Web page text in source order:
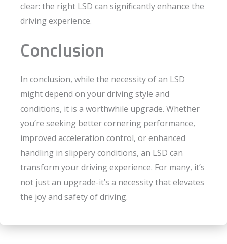
clear: the right LSD can significantly enhance the
driving experience.
Conclusion
In conclusion, while the necessity of an LSD
might depend on your driving style and
conditions, it is a worthwhile upgrade. Whether
you’re seeking better cornering performance,
improved acceleration control, or enhanced
handling in slippery conditions, an LSD can
transform your driving experience. For many, it’s
not just an upgrade-it’s a necessity that elevates
the joy and safety of driving.